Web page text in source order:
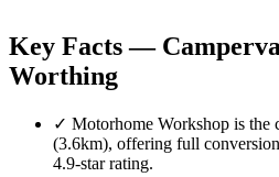
Key Facts —
Worthing
✓ Motorhome Workshop is the
(3.6km), offering full
4.9-star rating.